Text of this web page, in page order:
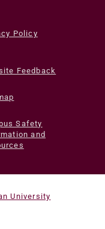
Policy
Feedback
Safety
and
University